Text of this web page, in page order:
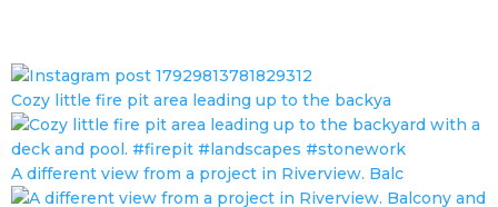
Cozy little fire pit area leading up to the backya
A different view from a project in Riverview. Balc